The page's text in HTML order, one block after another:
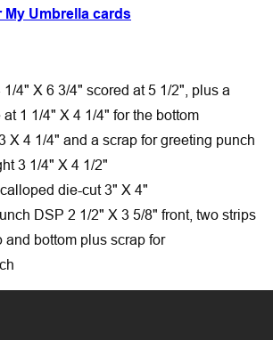
4" X 6 3/4" scored at 5 1/2", plus a
1 1/4" X 4 1/4" for the bottom
X 4 1/4" and a scrap for greeting punch
3 1/4" X 4 1/2"
die-cut 3" X 4"
DSP 2 1/2" X 3 5/8" front, two strips
and bottom plus scrap for